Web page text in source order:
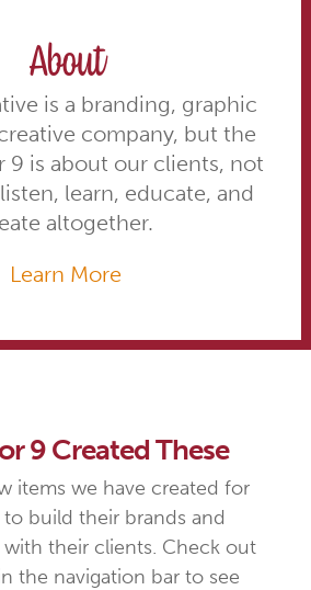
About
is a branding, graphic
company, but the
9 is about our clients, not
learn, educate, and
altogether.
Learn More
9 Created These
items we have created for
build their brands and
their clients. Check out
the navigation bar to see